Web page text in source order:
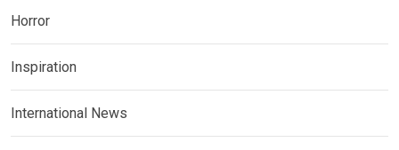
Horror
Inspiration
International News